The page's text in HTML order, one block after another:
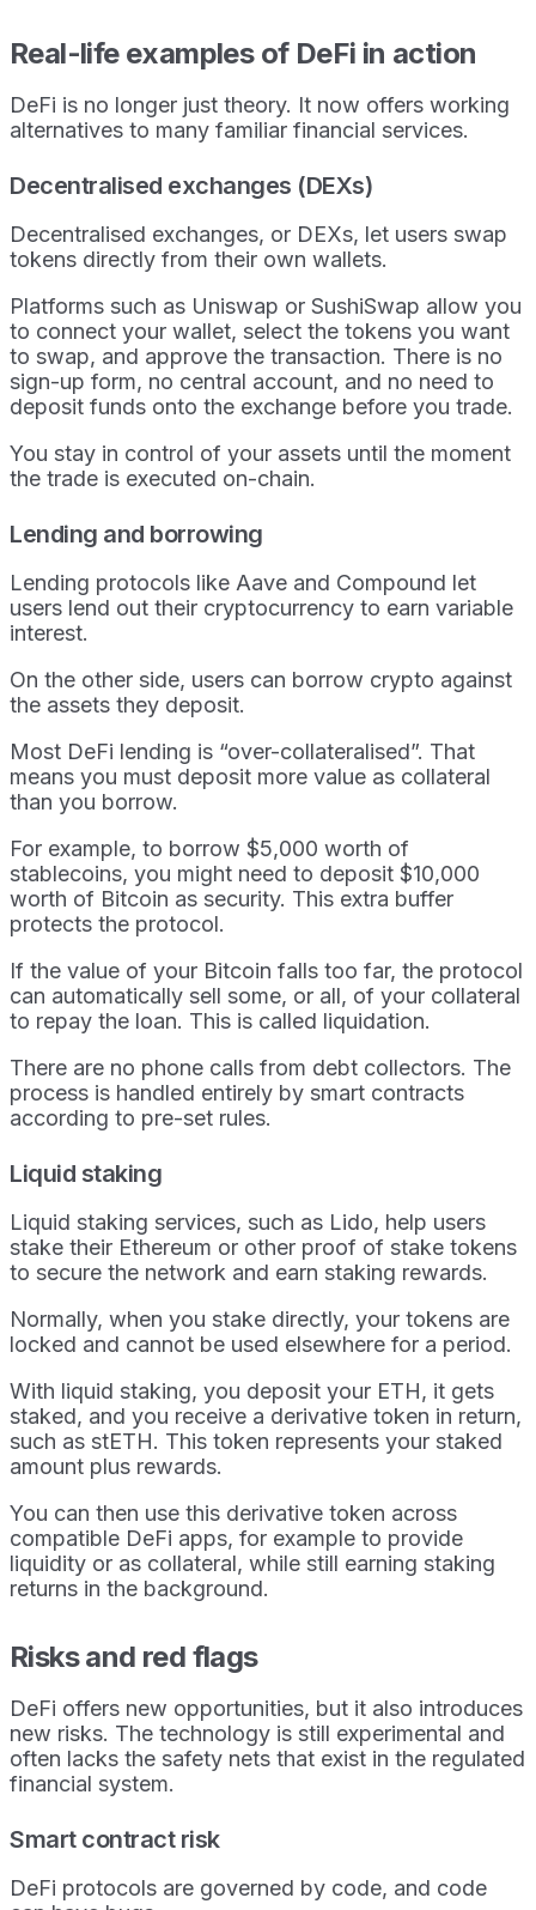
Real-life examples of DeFi in action
DeFi is no longer just theory. It now offers working
alternatives to many familiar financial services.
Decentralised exchanges (DEXs)
Decentralised exchanges, or DEXs, let users swap
tokens directly from their own wallets.
Platforms such as Uniswap or SushiSwap allow you
to connect your wallet, select the tokens you want
to swap, and approve the transaction. There is no
sign-up form, no central account, and no need to
deposit funds onto the exchange before you trade.
You stay in control of your assets until the moment
the trade is executed on-chain.
Lending and borrowing
Lending protocols like Aave and Compound let
users lend out their cryptocurrency to earn variable
interest.
On the other side, users can borrow crypto against
the assets they deposit.
Most DeFi lending is “over-collateralised”. That
means you must deposit more value as collateral
than you borrow.
For example, to borrow $5,000 worth of
stablecoins, you might need to deposit $10,000
worth of Bitcoin as security. This extra buffer
protects the protocol.
If the value of your Bitcoin falls too far, the protocol
can automatically sell some, or all, of your collateral
to repay the loan. This is called liquidation.
There are no phone calls from debt collectors. The
process is handled entirely by smart contracts
according to pre-set rules.
Liquid staking
Liquid staking services, such as Lido, help users
stake their Ethereum or other proof of stake tokens
to secure the network and earn staking rewards.
Normally, when you stake directly, your tokens are
locked and cannot be used elsewhere for a period.
With liquid staking, you deposit your ETH, it gets
staked, and you receive a derivative token in return,
such as stETH. This token represents your staked
amount plus rewards.
You can then use this derivative token across
compatible DeFi apps, for example to provide
liquidity or as collateral, while still earning staking
returns in the background.
Risks and red flags
DeFi offers new opportunities, but it also introduces
new risks. The technology is still experimental and
often lacks the safety nets that exist in the regulated
financial system.
Smart contract risk
DeFi protocols are governed by code, and code